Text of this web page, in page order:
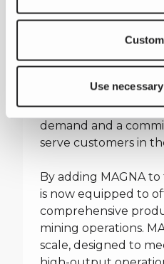
Use
equipment and
2004, they
manufacturing
bringing production
the industry. This
demand and a
serve customers in
By adding MAGNA
is now equipped to
comprehensive
mining operations.
scale, designed to